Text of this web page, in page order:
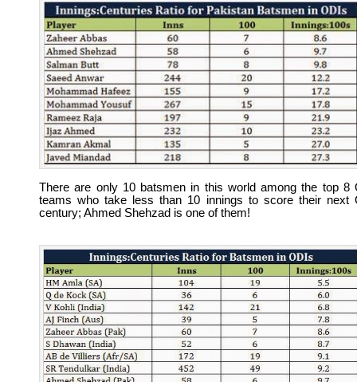
There are only 10 batsmen in this world among the top 8
teams who take less than 10 innings to score their next
century; Ahmed Shehzad is one of them!